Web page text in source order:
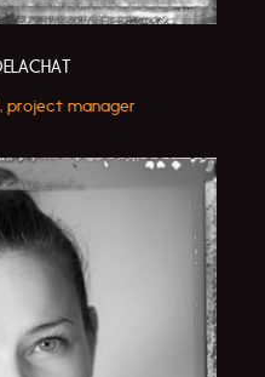
project manager